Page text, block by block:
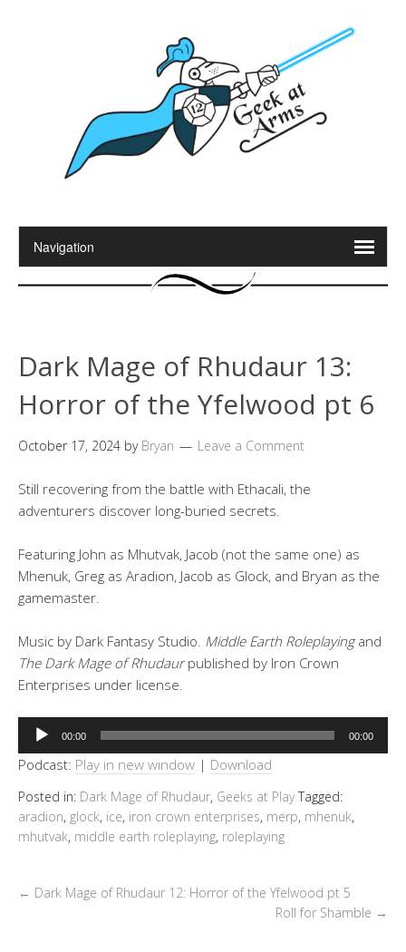
Dark Mage of Rhudaur 13:
Horror of the Yfelwood pt 6
October 17, 2024 by Bryan Leave a Comment
Still recovering from the battle with Ethacali, the
adventurers discover long-buried secrets.
Featuring John as Mhutvak, Jacob (not the same one) as
Mhenuk, Greg as Aradion, Jacob as Glock, and Bryan as the
gamemaster.
Music by Dark Fantasy Studio. Middle Earth Roleplayingand
The Dark Mage of Rhudaurpublished by Iron Crown
Enterprises under license.
Audio
00:00 00:00
Podcast: Play in new window | Download
Posted in: Dark Mage of Rhudaur, Geeks at Play Tagged:
aradion, glock, ice, iron crown enterprises, merp, mhenuk,
mhutvak, middle earth roleplaying, roleplaying
← Dark Mage of Rhudaur 12: Horror of the Yfelwood pt 5
Roll for Shamble →